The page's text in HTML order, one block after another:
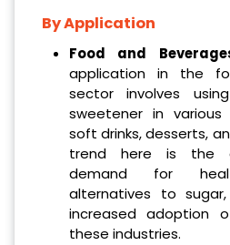
By Application
Food and
application in the
sector involves
sweetener in various
soft drinks, desserts,
trend here is the
demand for
alternatives to
increased adoption
these industries.